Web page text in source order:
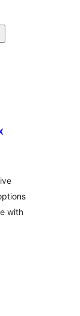
with